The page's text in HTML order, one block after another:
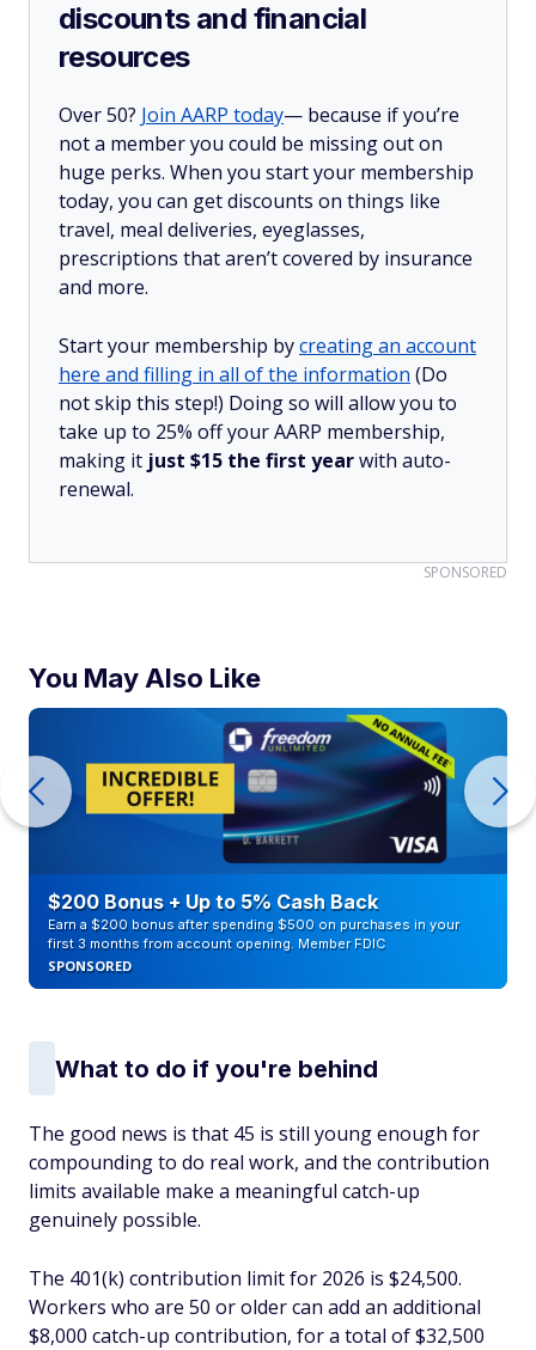
discounts and financial
resources
Over 50? Join AARP today— because if you’re
not a member you could be missing out on
huge perks. When you start your membership
today, you can get discounts on things like
travel, meal deliveries, eyeglasses,
prescriptions that aren’t covered by insurance
and more.
Start your membership bycreating an account
here and filling in all of the information (Do
not skip this step!) Doing so will allow you to
take up to 25% off your AARP membership,
making it just $15 the first yearwith auto-
renewal.
SPONSORED
You May Also Like
$200 Bonus + Up to 5% Cash Back
Earn a $200 bonus after spending $500 on purchases in your
first 3 months from account opening. Member FDIC
SPONSORED
What to do if you're behind
The good news is that 45 is still young enough for
compounding to do real work, and the contribution
limits available make a meaningful catch-up
genuinely possible.
The 401(k) contribution limit for 2026 is $24,500.
Workers who are 50 or older can add an additional
$8,000 catch-up contribution, for a total of $32,500